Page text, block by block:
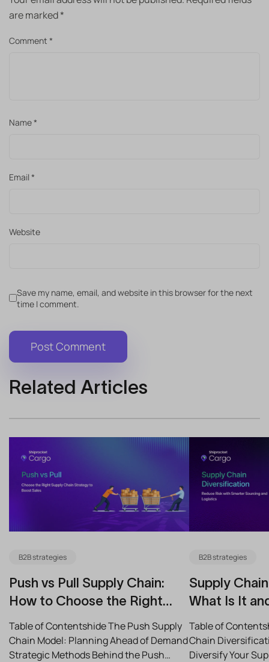
are marked*
Comment *
Name*
Email *
Website
Save my name, email, and website in this browser for the next
time I comment.
Related Articles
B2B strategies
Push vs Pull Supply Chain:
How to Choose the Right
Table of Contentshide The Push Supply
Chain Model: Planning Ahead of Demand
Strategic Methods Behind the Push
B2B strategies
Supply
What Is It
Table of
Chain
Diversify Your